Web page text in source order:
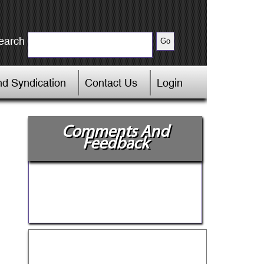
Syndication Contact Us Login
Comments And
Feedback